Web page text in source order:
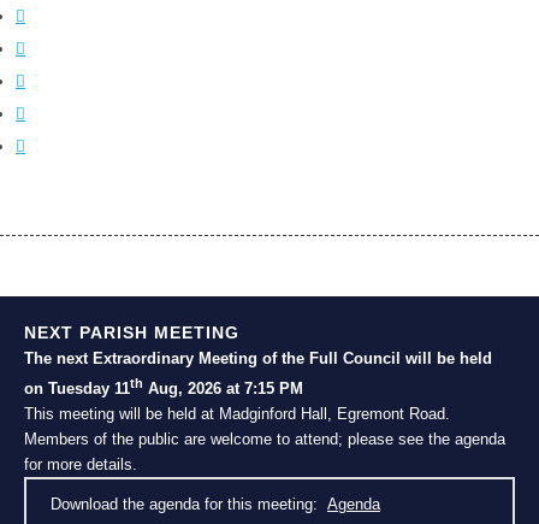
NEXT PARISH MEETING
The next Extraordinary Meeting of the Full Council will be held
on Tuesday 11th Aug, 2026 at 7:15 PM
This meeting will be held at Madginford Hall, Egremont Road.
Members of the public are welcome to attend; please see the agenda
for more details.
Download the agenda for this meeting: Agenda